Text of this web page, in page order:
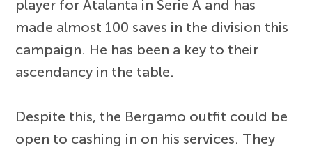
player for Atalanta in Serie A and has
made almost 100 saves in the division this
campaign. He has been a key to their
ascendancy in the table.
Despite this, the Bergamo outfit could be
open to cashing in on his services. They